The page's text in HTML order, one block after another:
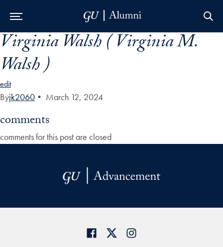
Skip to Main Navigation
Skip to Content
Skip to Footer
Virginia Walsh ( Virginia M.
Walsh )
edit
Byjk2060 • March 12, 2024
comments
comments for this post are closed